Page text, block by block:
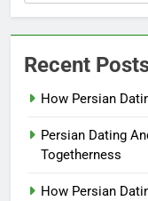
Recent
How Persian
Persian Dating
Togetherness
How Persian